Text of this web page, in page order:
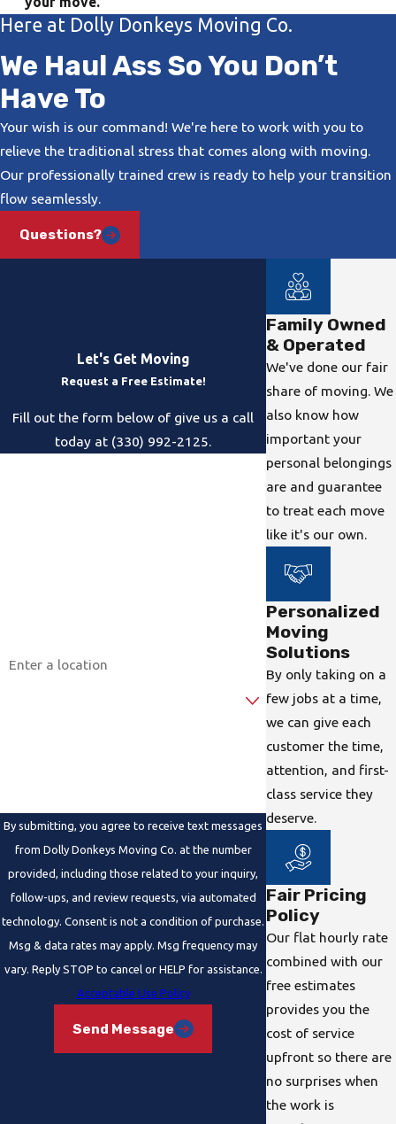
Here at Dolly Donkeys Moving Co.
We Haul Ass So You Don’t
Have To
Your wish is our command! We're here to work with you to
relieve the traditional stress that comes along with moving.
Our professionally trained crew is ready to help your transition
flow seamlessly.
Questions?
Let's Get Moving
Request a Free Estimate!
Fill out the form below of give us a call
today at (330) 992-2125.
By submitting, you agree to receive text messages
from Dolly Donkeys Moving Co. at the number
provided, including those related to your inquiry,
follow-ups, and review requests, via automated
technology. Consent is not a condition of purchase.
Msg & data rates may apply. Msg frequency may
vary. Reply STOP to cancel or HELP for assistance.
Acceptable Use Policy
Send Message
Family Owned
& Operated
We've done our fair
share of moving. We
also know how
important your
personal belongings
are and guarantee
to treat each move
like it's our own.
Personalized
Moving
Solutions
By only taking on a
few jobs at a time,
we can give each
customer the time,
attention, and first-
class service they
deserve.
Fair Pricing
Policy
Our flat hourly rate
combined with our
free estimates
provides you the
cost of service
upfront so there are
no surprises when
the work is